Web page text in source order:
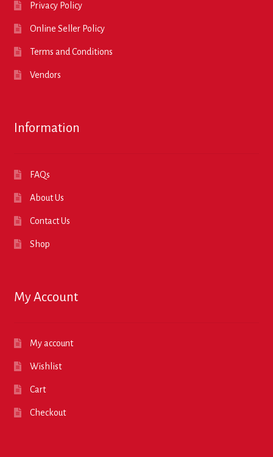
Privacy Policy
Online Seller Policy
Terms and Conditions
Vendors
Information
FAQs
About Us
Contact Us
Shop
My Account
My account
Wishlist
Cart
Checkout